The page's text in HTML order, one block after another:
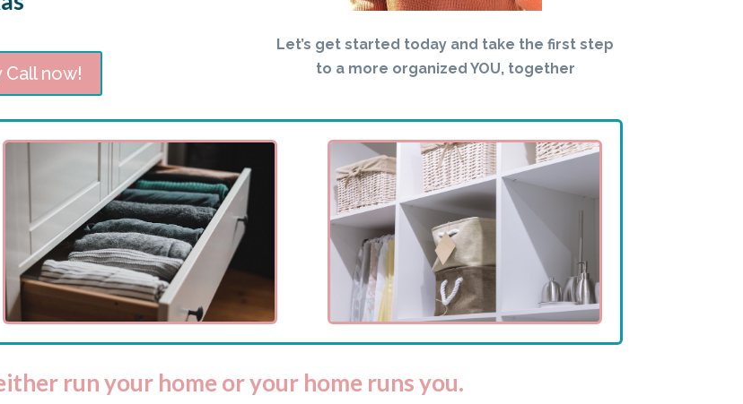
now!
Let’s get started today and take the first step
to a more organized YOU, together
run your home or your home runs you.